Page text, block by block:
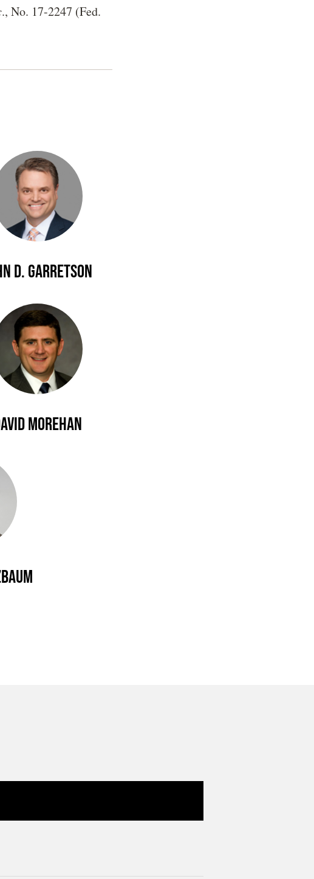
., No. 17-2247 (Fed.
D. Garretson
Morehan